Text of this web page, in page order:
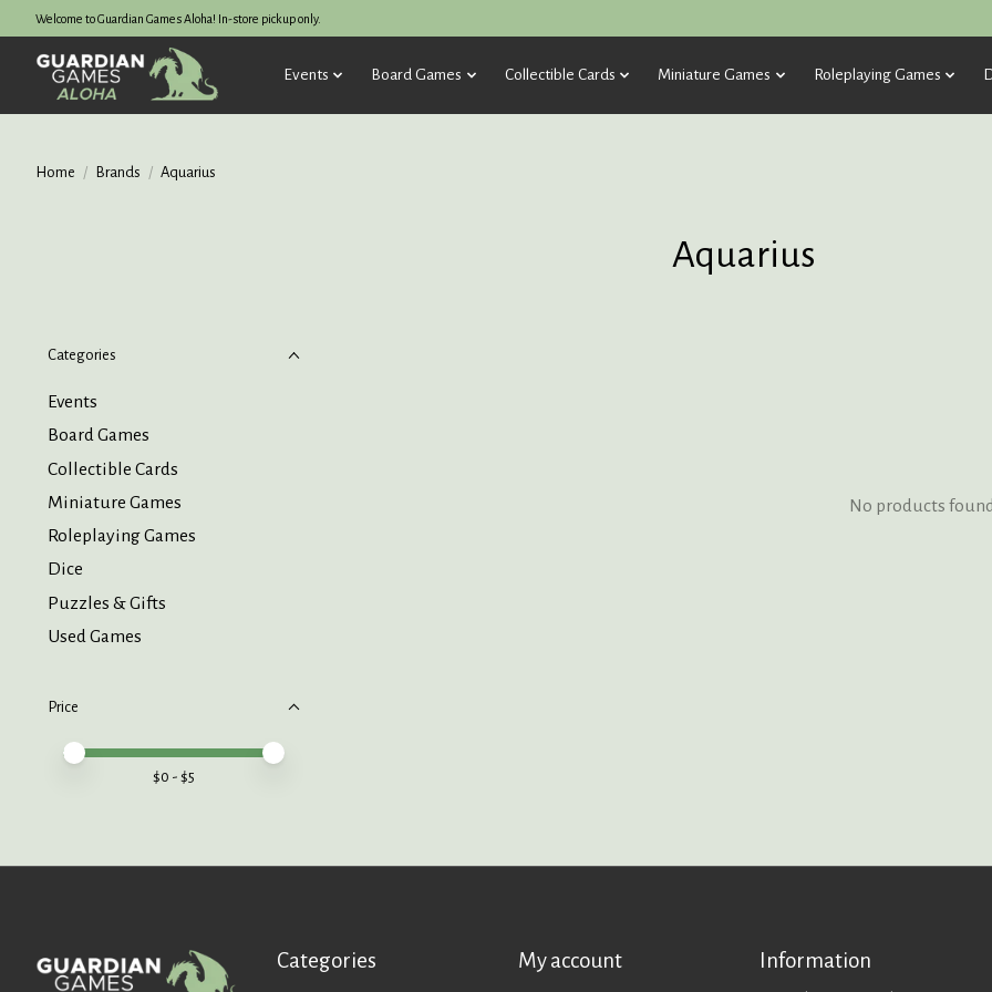
Welcome to Guardian Games Aloha! In-store pickup only.
Events Board Games Collectible Cards Miniature Games Roleplaying Games
Home / Brands / Aquarius
Aquarius
Categories
Events
Board Games
Collectible Cards
Miniature Games
Roleplaying Games
Dice
Puzzles & Gifts
Used Games
Price
Price minimum value
Price maximum value
$0 - $5
No products
Categories My account Information